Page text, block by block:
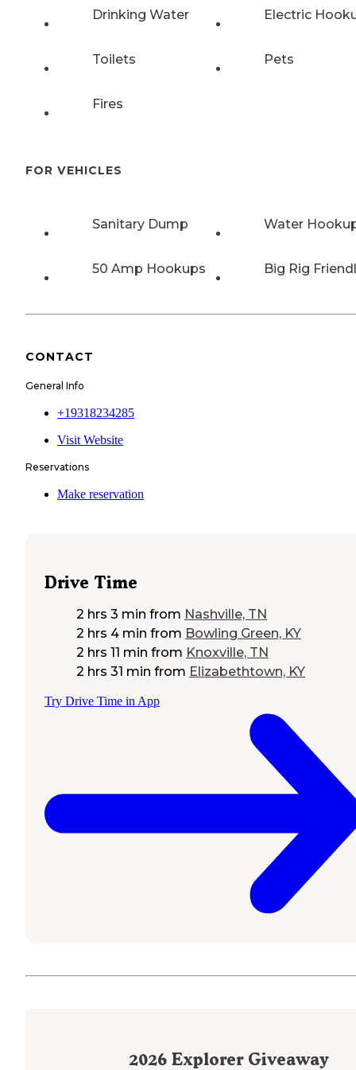
Drinking Water Electric
Toilets Pets
Fires
FOR VEHICLES
Sanitary Dump Water
50 Amp Hookups Big Rig
CONTACT
General Info
+19318234285
Visit Website
Reservations
Make reservation
Drive Time
2 hrs 3 min from Nashville, TN
2 hrs 4 min from Bowling Green, KY
2 hrs 11 min from Knoxville, TN
2 hrs 31 min from Elizabethtown, KY
Try Drive Time in App
2026 Explorer Giveaway